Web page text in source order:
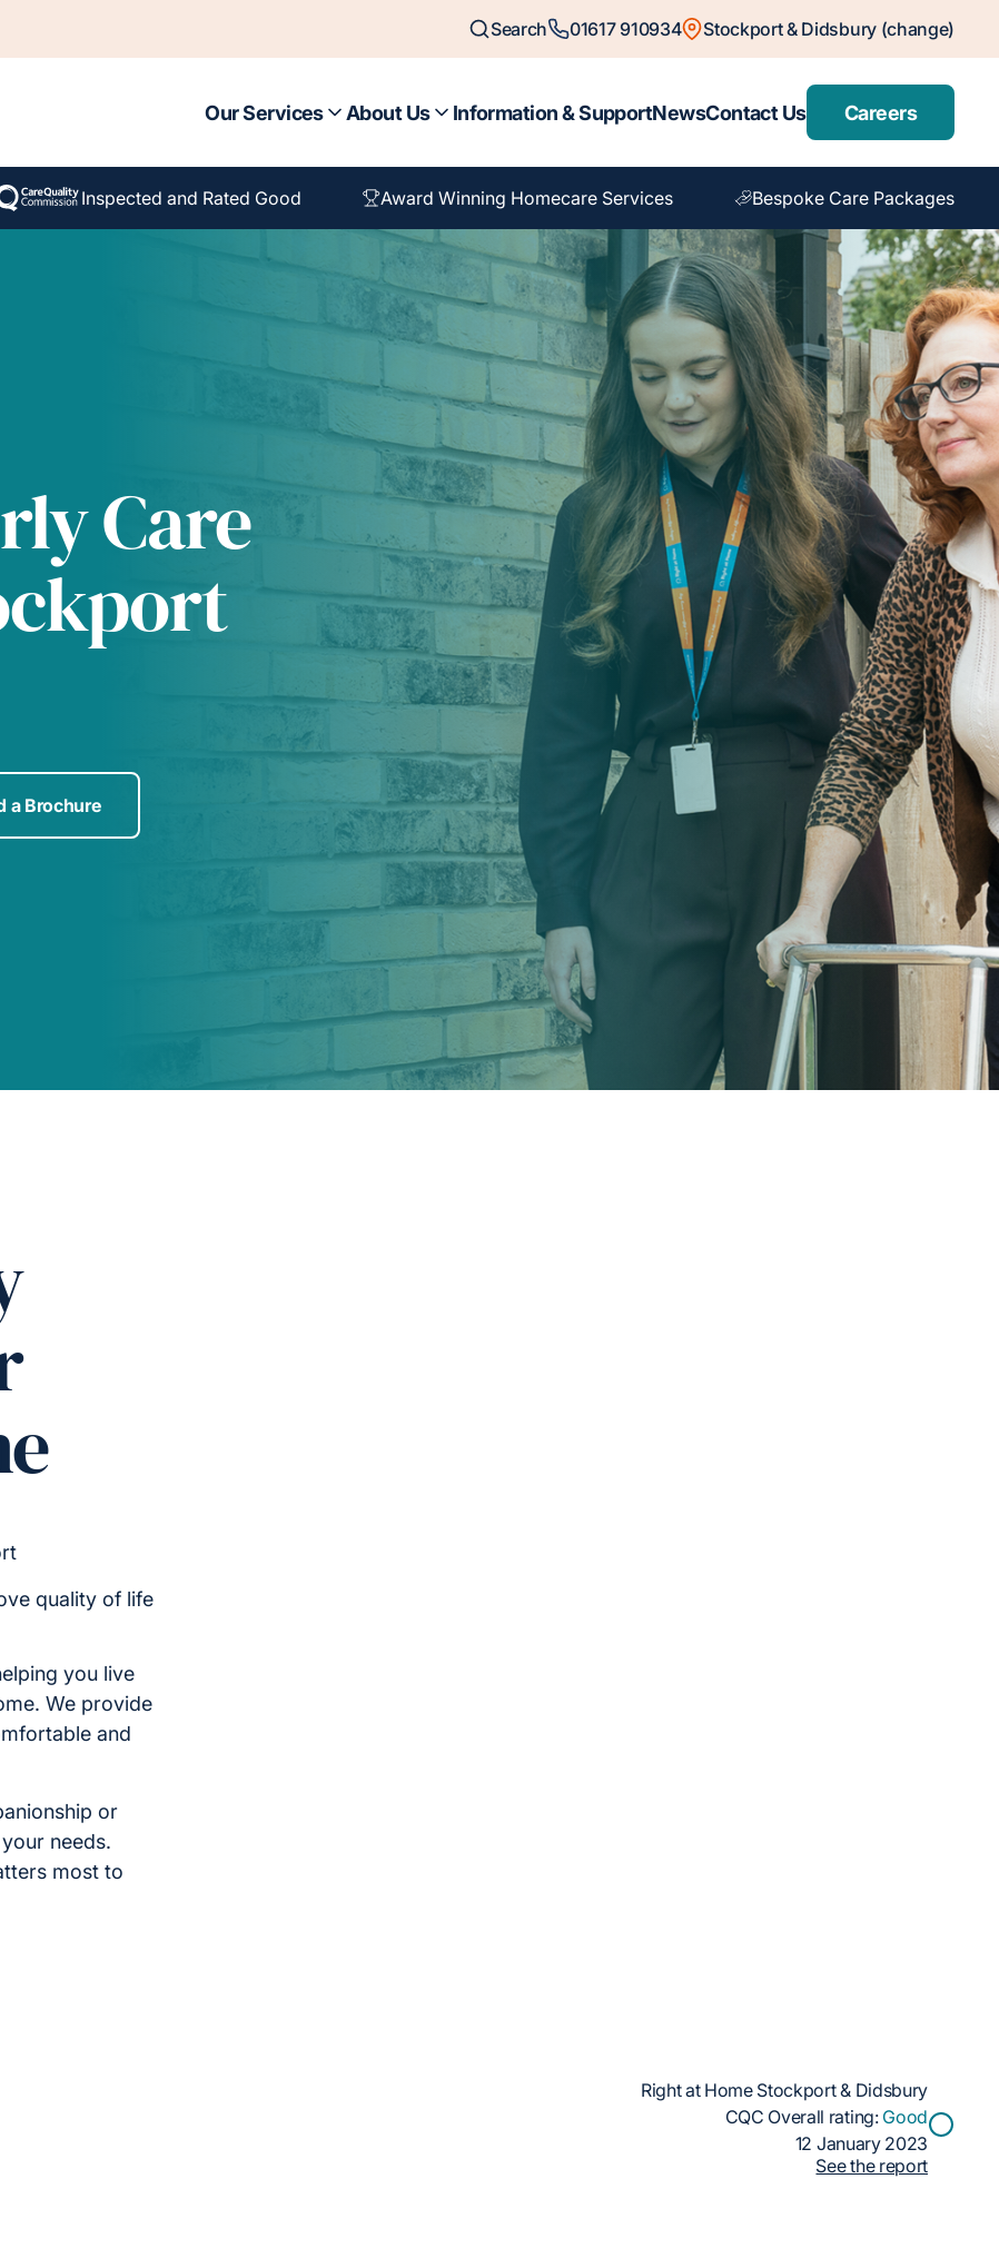
Search 01617 910934 Stockport & Didsbury (change)
Our Services About Us Information & SupportNewsContact Us Careers
Inspected and Rated Good Award Winning Homecare Services Bespoke Care Packages
Care
a Brochure
quality of life
you live
We provide
and
or
needs.
most to
Right at Home Stockport & Didsbury
CQC Overall rating: Good
12 January 2023
See the report